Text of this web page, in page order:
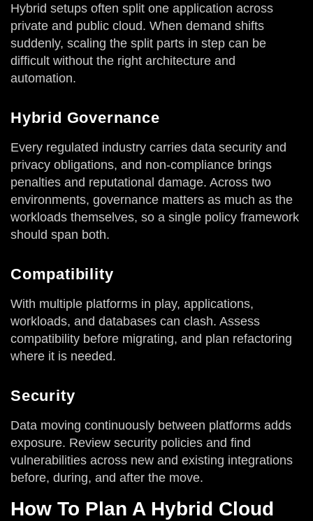
Hybrid setups often split one application across
private and public cloud. When demand shifts
suddenly, scaling the split parts in step can be
difficult without the right architecture and
automation.
Hybrid Governance
Every regulated industry carries data security and
privacy obligations, and non-compliance brings
penalties and reputational damage. Across two
environments, governance matters as much as the
workloads themselves, so a single policy framework
should span both.
Compatibility
With multiple platforms in play, applications,
workloads, and databases can clash. Assess
compatibility before migrating, and plan refactoring
where it is needed.
Security
Data moving continuously between platforms adds
exposure. Review security policies and find
vulnerabilities across new and existing integrations
before, during, and after the move.
How To Plan A Hybrid Cloud